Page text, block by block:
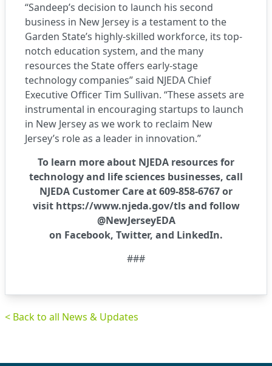
“Sandeep’s decision to launch his second
business in New Jersey is a testament to the
Garden State’s highly-skilled workforce, its top-
notch education system, and the many
resources the State offers early-stage
technology companies” said NJEDA Chief
Executive Officer Tim Sullivan. “These assets are
instrumental in encouraging startups to launch
in New Jersey as we work to reclaim New
Jersey’s role as a leader in innovation.”
To learn more about NJEDA resources for
technology and life sciences businesses, call
NJEDA Customer Care at 609-858-6767 or
visit https://www.njeda.gov/tlsand follow
@NewJerseyEDA
on Facebook, Twitter, and LinkedIn.
###
< Back to all News & Updates